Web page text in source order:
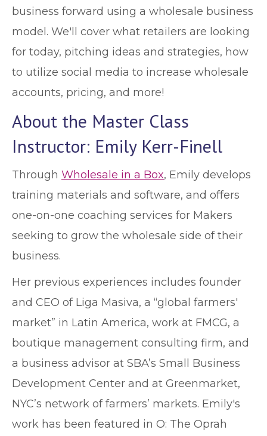
business forward using a wholesale business
model. We'll cover what retailers are looking
for today, pitching ideas and strategies, how
to utilize social media to increase wholesale
accounts, pricing, and more!
About the Master Class
Instructor: Emily Kerr-Finell
Through Wholesale in a Box, Emily develops
training materials and software, and offers
one-on-one coaching services for Makers
seeking to grow the wholesale side of their
business.
Her previous experiences includes founder
and CEO of Liga Masiva, a “global farmers'
market” in Latin America, work at FMCG, a
boutique management consulting firm, and
a business advisor at SBA’s Small Business
Development Center and at Greenmarket,
NYC’s network of farmers’ markets. Emily's
work has been featured in O: The Oprah